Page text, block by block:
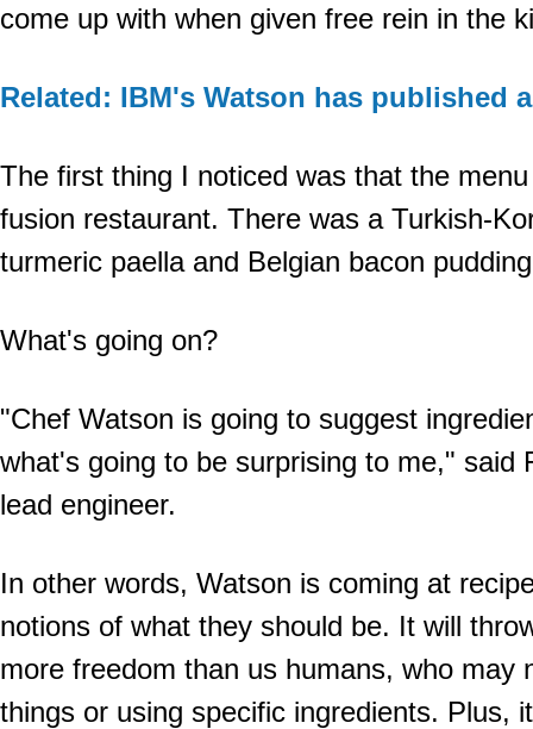
come up with when given free rein in the
Related: IBM's Watson has published
The first thing I noticed was that the
fusion restaurant. There was a Turkish-
turmeric paella and Belgian bacon
What's going on?
"Chef Watson is going to suggest
what's going to be surprising to me," said
lead engineer.
In other words, Watson is coming at
notions of what they should be. It will
more freedom than us humans, who may
things or using specific ingredients. Plus,